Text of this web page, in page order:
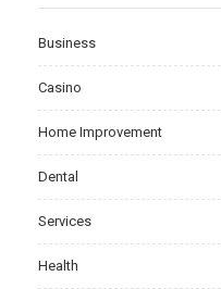
Business
Casino
Home Improvement
Dental
Services
Health